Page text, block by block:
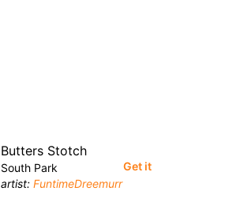
Butters Stotch
South Park
artist: FuntimeDreemurr
Get it